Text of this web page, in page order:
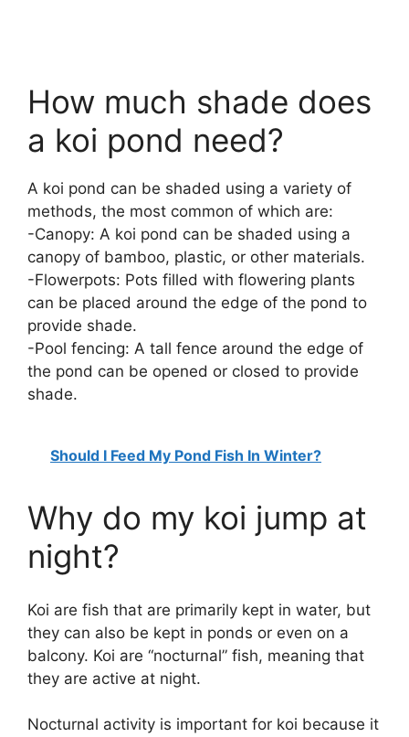
How much shade does
a koi pond need?
A koi pond can be shaded using a variety of
methods, the most common of which are:
-Canopy: A koi pond can be shaded using a
canopy of bamboo, plastic, or other materials.
-Flowerpots: Pots filled with flowering plants
can be placed around the edge of the pond to
provide shade.
-Pool fencing: A tall fence around the edge of
the pond can be opened or closed to provide
shade.
Should I Feed My Pond Fish In Winter?
Why do my koi jump at
night?
Koi are fish that are primarily kept in water, but
they can also be kept in ponds or even on a
balcony. Koi are “nocturnal” fish, meaning that
they are active at night.
Nocturnal activity is important for koi because it